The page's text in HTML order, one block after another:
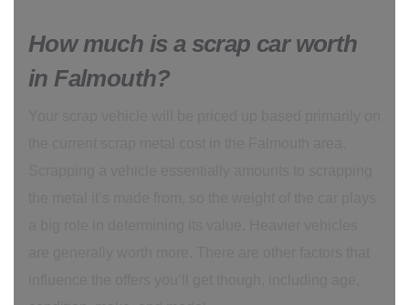
How much is a scrap car worth
in Falmouth?